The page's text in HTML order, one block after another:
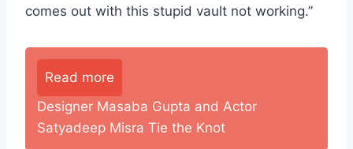
comes out with this stupid vault not working.”
Read more
Designer Masaba Gupta and Actor
Satyadeep Misra Tie the Knot